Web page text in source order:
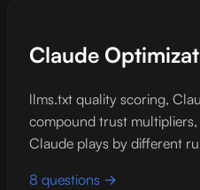
Claude
llms.txt quality scoring,
compound trust
Claude plays by different
8 questions →